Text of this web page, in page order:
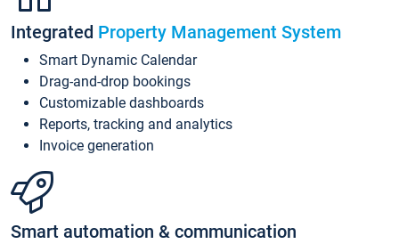
Integrated Property Management System
Smart Dynamic Calendar
Drag-and-drop bookings
Customizable dashboards
Reports, tracking and analytics
Invoice generation
Smart automation & communication